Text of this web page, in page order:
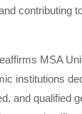
contributing
MSA
institutions
and qualified